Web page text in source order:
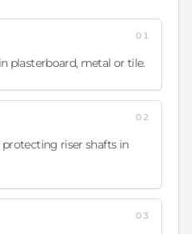
plasterboard, metal or tile.
01
riser shafts in
02
03